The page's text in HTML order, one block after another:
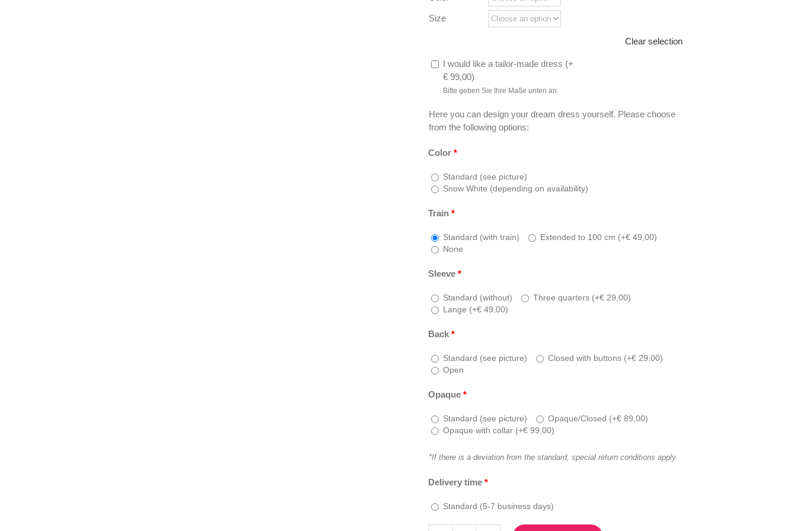
Size
Clear selection
I would like a tailor-made dress (+
€ 99,00)
Bitte geben Sie Ihre Maße unten an.
Here you can design your dream dress yourself. Please choose
from the following options:
Color *
Standard (see picture)
Snow White (depending on availability)
Train *
Standard (with train) Extended to 100 cm (+€ 49,00)
None
Sleeve *
Standard (without) Three quarters (+€ 29,00)
Lange (+€ 49,00)
Back *
Standard (see picture) Closed with buttons (+€ 29,00)
Open
Opaque *
Standard (see picture) Opaque/Closed (+€ 89,00)
Opaque with collar (+€ 99,00)
*If there is a deviation from the standard, special return conditions apply.
Delivery time *
Standard (5-7 business days)